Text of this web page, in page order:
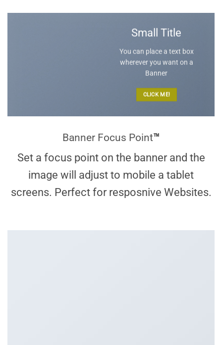
Small Title
You can place a text box
wherever you want on a
Banner
CLICK ME!
Banner Focus Point™
Set a focus point on the banner and the
image will adjust to mobile a tablet
screens. Perfect for resposnive Websites.